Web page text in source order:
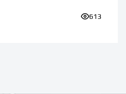
Number of
613